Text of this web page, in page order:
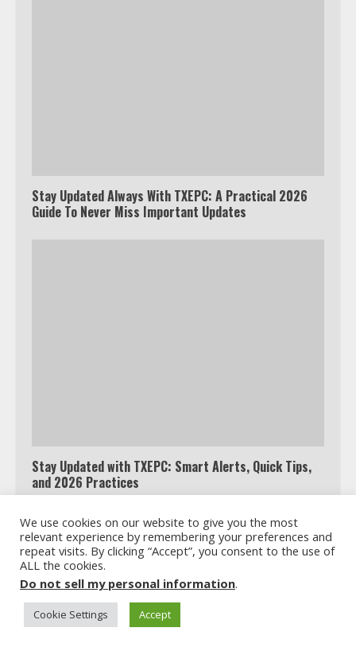
Stay Updated Always With TXEPC: A Practical 2026
Guide To Never Miss Important Updates
Stay Updated with TXEPC: Smart Alerts, Quick Tips,
and 2026 Practices
3
Watch Ted Lasso with a VPN
outside the US
We use cookies on our website to give you the most
relevant experience by remembering your preferences and
repeat visits. By clicking “Accept”, you consent to the use of
ALL the cookies.
Do not sell my personal information.
Cookie Settings Accept